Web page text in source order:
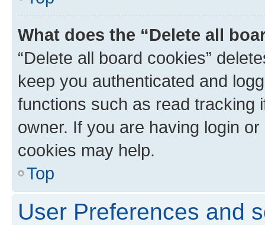
What does the “Delete all
“Delete all board cookies”
keep you authenticated and
functions such as read tracking
owner. If you are having login
cookies may help.
Top
User Preferences and